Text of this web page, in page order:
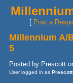
[ Post a
Millennium A/
5
Posted by Prescott
User logged in as Prescott